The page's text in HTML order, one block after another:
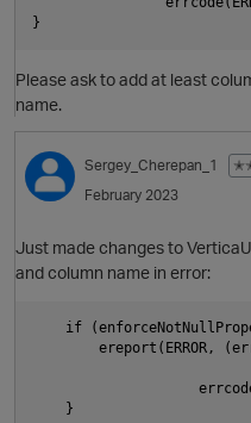
Please ask to add at least
name.
Sergey_Cherepan_1
February 2023
Just made changes to
and column name in error:
if
ereport(ERROR,